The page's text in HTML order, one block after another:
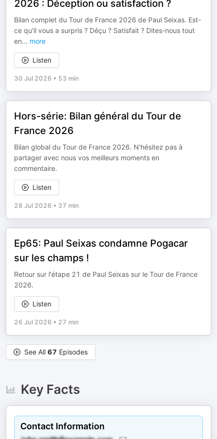
2026 : Déception ou satisfaction ?
Bilan complet du Tour de France 2026 de Paul Seixas. Est-
ce qu'il vous a surpris ? Déçu ? Satisfait ? Dites-nous tout
en... more
Listen
30 Jul 2026 • 53 min
Hors-série: Bilan général du Tour de
France 2026
Bilan global du Tour de France 2026. N'hésitez pas à
partager avec nous vos meilleurs moments en
commentaire.
Listen
28 Jul 2026 • 37 min
Ep65: Paul Seixas condamne Pogacar
sur les champs !
Retour sur l'étape 21 de Paul Seixas sur le Tour de France
2026.
Listen
26 Jul 2026 • 27 min
See All 67 Episodes
Key Facts
Contact Information